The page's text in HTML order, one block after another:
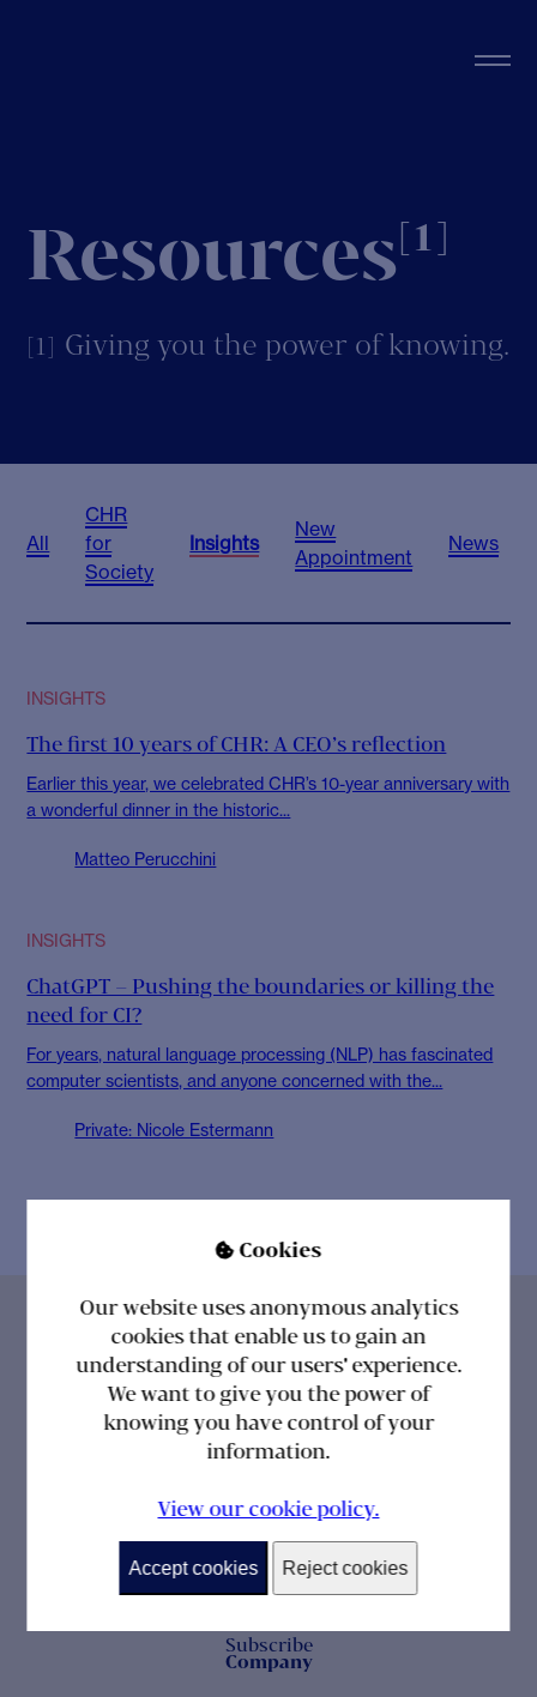
Cookies
Our website uses anonymous analytics
cookies that enable us to gain an
understanding of our users' experience.
We want to give you the power of
knowing you have control of your
information.
View our cookie policy.
Accept cookies Reject cookies
Resources[1]
[1] Giving you the power of knowing.
All
CHR
for
Society
Insights
New
Appointment
News
INSIGHTS
The first 10 years of CHR: A CEO’s reflection
Earlier this year, we celebrated CHR’s 10-year anniversary with
a wonderful dinner in the historic...
Matteo Perucchini
INSIGHTS
ChatGPT – Pushing the boundaries or killing the
need for CI?
For years, natural language processing (NLP) has fascinated
computer scientists, and anyone concerned with the...
Private: Nicole Estermann
Get the power of knowing straight to your inbox
with the latest news, insights and developments
Subscribe
Company